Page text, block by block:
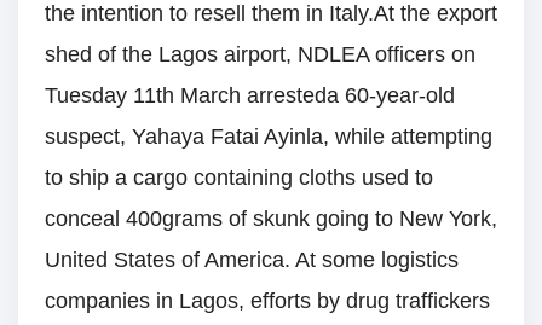
the intention to resell them in Italy.At the export
shed of the Lagos airport, NDLEA officers on
Tuesday 11th March arresteda 60-year-old
suspect, Yahaya Fatai Ayinla, while attempting
to ship a cargo containing cloths used to
conceal 400grams of skunk going to New York,
United States of America. At some logistics
companies in Lagos, efforts by drug traffickers